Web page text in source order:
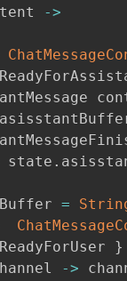
->
state .
=
}
->